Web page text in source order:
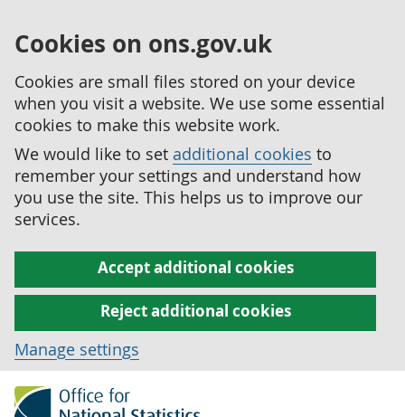
Cookies on ons.gov.uk
Cookies are small files stored on your device
when you visit a website. We use some essential
cookies to make this website work.
We would like to set additional cookies to
remember your settings and understand how
you use the site. This helps us to improve our
services.
Accept additional cookies
Reject additional cookies
Manage settings